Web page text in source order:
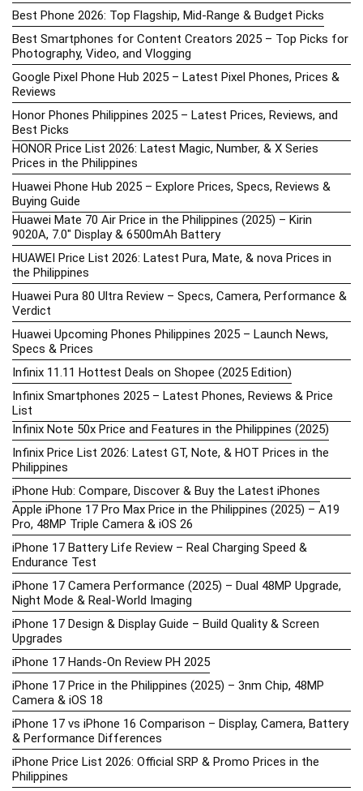
Best Phone 2026: Top Flagship, Mid-Range & Budget Picks
Best Smartphones for Content Creators 2025 – Top Picks for
Photography, Video, and Vlogging
Google Pixel Phone Hub 2025 – Latest Pixel Phones, Prices &
Reviews
Honor Phones Philippines 2025 – Latest Prices, Reviews, and
Best Picks
HONOR Price List 2026: Latest Magic, Number, & X Series
Prices in the Philippines
Huawei Phone Hub 2025 – Explore Prices, Specs, Reviews &
Buying Guide
Huawei Mate 70 Air Price in the Philippines (2025) – Kirin
9020A, 7.0″ Display & 6500mAh Battery
HUAWEI Price List 2026: Latest Pura, Mate, & nova Prices in
the Philippines
Huawei Pura 80 Ultra Review – Specs, Camera, Performance &
Verdict
Huawei Upcoming Phones Philippines 2025 – Launch News,
Specs & Prices
Infinix 11.11 Hottest Deals on Shopee (2025 Edition)
Infinix Smartphones 2025 – Latest Phones, Reviews & Price
List
Infinix Note 50x Price and Features in the Philippines (2025)
Infinix Price List 2026: Latest GT, Note, & HOT Prices in the
Philippines
iPhone Hub: Compare, Discover & Buy the Latest iPhones
Apple iPhone 17 Pro Max Price in the Philippines (2025) – A19
Pro, 48MP Triple Camera & iOS 26
iPhone 17 Battery Life Review – Real Charging Speed &
Endurance Test
iPhone 17 Camera Performance (2025) – Dual 48MP Upgrade,
Night Mode & Real-World Imaging
iPhone 17 Design & Display Guide – Build Quality & Screen
Upgrades
iPhone 17 Hands-On Review PH 2025
iPhone 17 Price in the Philippines (2025) – 3nm Chip, 48MP
Camera & iOS 18
iPhone 17 vs iPhone 16 Comparison – Display, Camera, Battery
& Performance Differences
iPhone Price List 2026: Official SRP & Promo Prices in the
Philippines